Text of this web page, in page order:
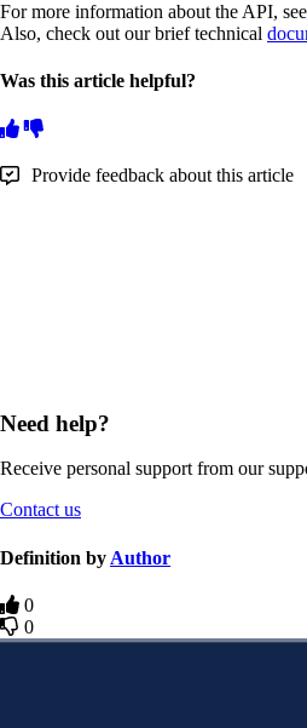
For more information about the API,
Also, check out our brief technical
Was this article helpful?
Provide feedback about this article
Need help?
Receive personal support from our
Contact us
Definition by Author
0
0